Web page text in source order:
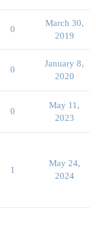
0
March 30,
2019
0
January 8,
2020
0
May 11,
2023
1
May 24,
2024